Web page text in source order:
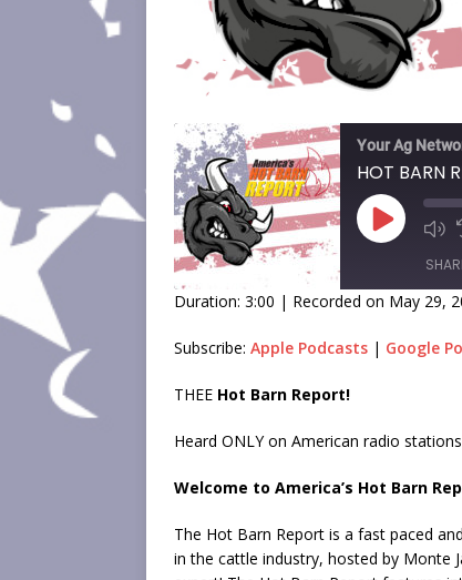
Your Ag
Duration: 3:00 | Recorded on May 29,
Subscribe: Apple Podcasts | Google
THEE Hot Barn Report!
Heard ONLY on American radio
Welcome to America’s Hot Barn
The Hot Barn Report is a fast paced
in the cattle industry, hosted by Monte